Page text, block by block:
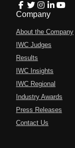
Company
About the Company
IWC Judges
Results
IWC Insights
IWC Regional
Industry Awards
Press Releases
Contact Us